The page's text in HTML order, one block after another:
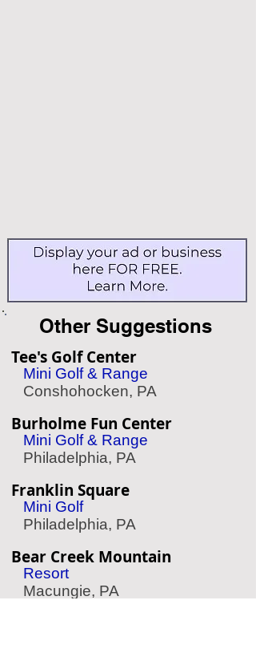
Other Suggestions
Tee's Golf Center
Mini Golf & Range
Conshohocken, PA
Burholme Fun Center
Mini Golf & Range
Philadelphia, PA
Franklin Square
Mini Golf
Philadelphia, PA
Bear Creek Mountain
Resort
Macungie, PA